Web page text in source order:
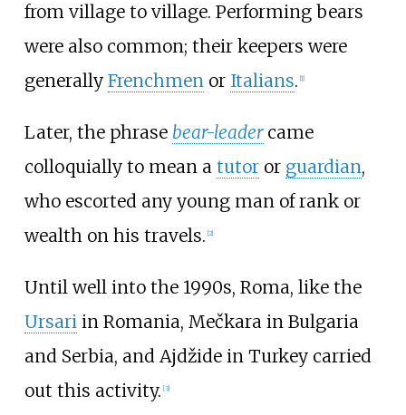
from village to village. Performing bears
were also common; their keepers were
generally Frenchmenor Italians. 1]
Later, the phrase bear-leader came
colloquially to mean a tutoror guardian,
who escorted any young man of rank or
wealth on his travels. 2]
Until well into the 1990s, Roma, like the
Ursariin Romania, Mečkara in Bulgaria
and Serbia, and Ajdžide in Turkey carried
out this activity. [3]